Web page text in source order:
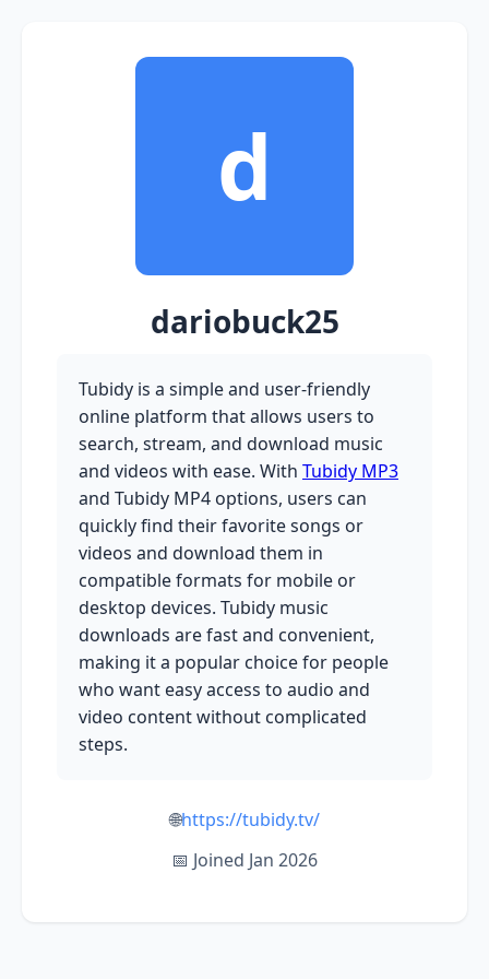
d
dariobuck25
Tubidy is a simple and user-friendly
online platform that allows users to
search, stream, and download music
and videos with ease. With Tubidy MP3
and Tubidy MP4 options, users can
quickly find their favorite songs or
videos and download them in
compatible formats for mobile or
desktop devices. Tubidy music
downloads are fast and convenient,
making it a popular choice for people
who want easy access to audio and
video content without complicated
steps.
🌐https://tubidy.tv/
📅 Joined Jan 2026